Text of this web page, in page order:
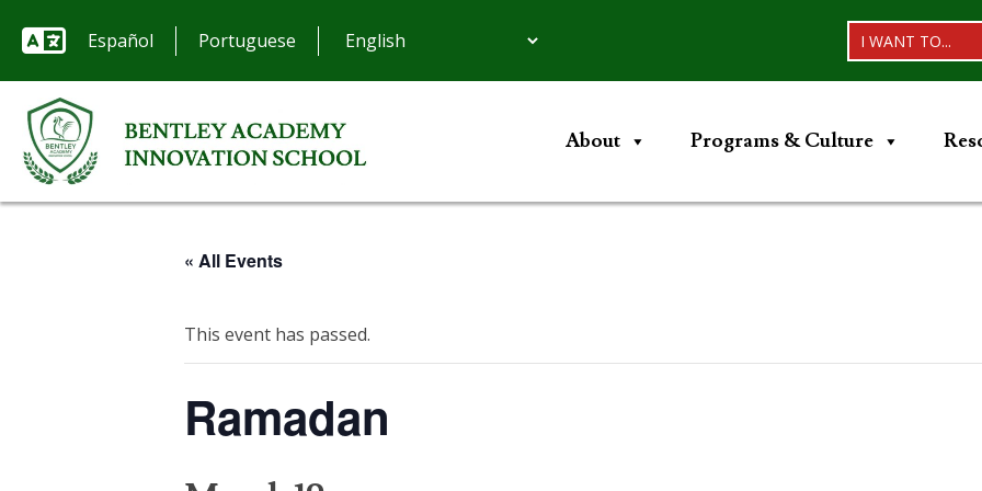
Español Portuguese I WANT TO...
About Programs & Culture
« All Events
This event has passed.
Ramadan